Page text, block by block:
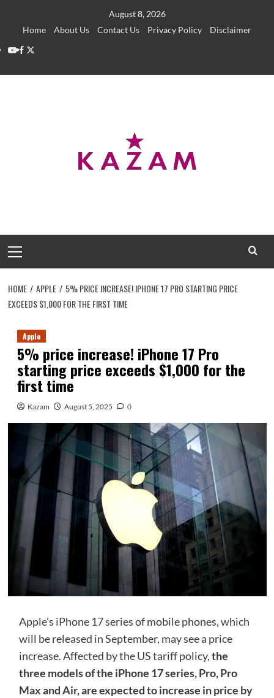
August 8, 2026
Home
About Us Contact Us Privacy Policy
Disclaimer
YouTube
Facebook
Twitter
Menu
HOME APPLE
5% PRICE INCREASE! IPHONE 17 PRO STARTING PRICE
EXCEEDS $1,000 FOR THE FIRST TIME
Apple
5% price increase! iPhone 17 Pro
starting price exceeds $1,000 for the
first time
Kazam August 5, 2025 0
Apple’s iPhone 17 series of mobile phones, which
will be released in September, may see a price
increase. Affected by the US tariff policy,the
three models of the iPhone 17 series, Pro, Pro
Max and Air, are expected to increase in price by